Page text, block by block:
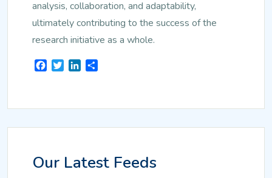
analysis, collaboration, and adaptability,
ultimately contributing to the success of the
research initiative as a whole.
Facebook
TwitterLinkedIn
Our Latest Feeds